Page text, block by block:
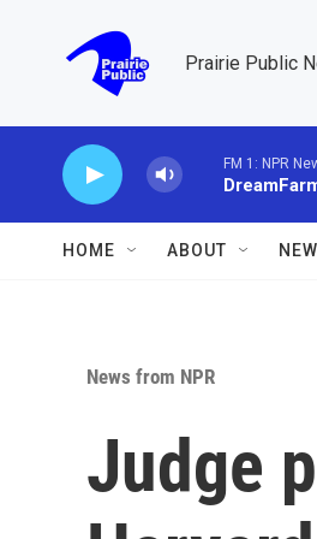
Prairie Public
FM 1: NPR
HOME ABOUT
News from NPR
Judge